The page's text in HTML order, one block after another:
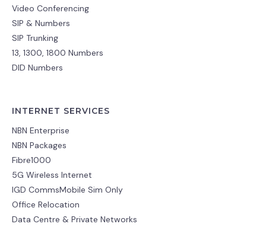
Video Conferencing
SIP & Numbers
SIP Trunking
13, 1300, 1800 Numbers
DID Numbers
INTERNET SERVICES
NBN Enterprise
NBN Packages
Fibre1000
5G Wireless Internet
IGD CommsMobile Sim Only
Office Relocation
Data Centre & Private Networks